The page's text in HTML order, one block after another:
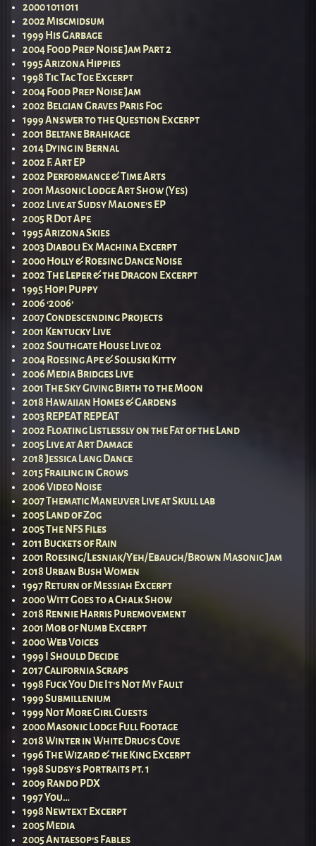
2000 1011011
2002 Miscmidsum
1999 His Garbage
2004 Food Prep Noise Jam Part 2
1995 Arizona Hippies
1998 Tic Tac Toe Excerpt
2004 Food Prep Noise Jam
2002 Belgian Graves Paris Fog
1999 Answer to the Question Excerpt
2001 Beltane Brahkage
2014 Dying in Bernal
2002 F. Art EP
2002 Performance & Time Arts
2001 Masonic Lodge Art Show (Yes)
2002 Live at Sudsy Malone’s EP
2005 R Dot Ape
1995 Arizona Skies
2003 Diaboli Ex Machina Excerpt
2000 Holly & Roesing Dance Noise
2002 The Leper & the Dragon Excerpt
1995 Hopi Puppy
2006 ‘2006’
2007 Condescending Projects
2001 Kentucky Live
2002 Southgate House Live 02
2004 Roesing Ape & Soluski Kitty
2006 Media Bridges Live
2001 The Sky Giving Birth to the Moon
2018 Hawaiian Homes & Gardens
2003 REPEAT REPEAT
2002 Floating Listlessly on the Fat of the Land
2005 Live at Art Damage
2018 Jessica Lang Dance
2015 Frailing in Grows
2006 Video Noise
2007 Thematic Maneuver Live at Skull lab
2005 Land of Zog
2005 The NFS Files
2011 Buckets of Rain
2001 Roesing/Lesniak/Yeh/Ebaugh/Brown Masonic Jam
2018 Urban Bush Women
1997 Return of Messiah Excerpt
2000 Witt Goes to a Chalk Show
2018 Rennie Harris Puremovement
2001 Mob of Numb Excerpt
2000 Web Voices
1999 I Should Decide
2017 California Scraps
1998 Fuck You Die It’s Not My Fault
1999 Submillenium
1999 Not More Girl Guests
2000 Masonic Lodge Full Footage
2018 Winter in White Drug’s Cove
1996 The Wizard & the King Excerpt
1998 Sudsy’s Portraits pt. 1
2009 Rando PDX
1997 You…
1998 Newtext Excerpt
2005 Media
2005 Antaesop’s Fables